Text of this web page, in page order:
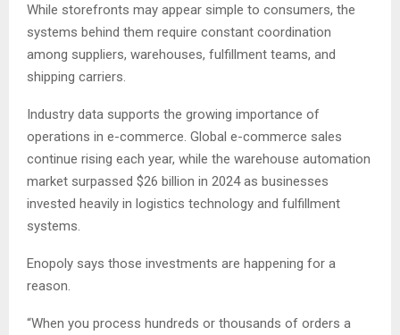
While storefronts may appear simple to consumers, the
systems behind them require constant coordination
among suppliers, warehouses, fulfillment teams, and
shipping carriers.
Industry data supports the growing importance of
operations in e-commerce. Global e-commerce sales
continue rising each year, while the warehouse automation
market surpassed $26 billion in 2024 as businesses
invested heavily in logistics technology and fulfillment
systems.
Enopoly says those investments are happening for a
reason.
“When you process hundreds or thousands of orders a